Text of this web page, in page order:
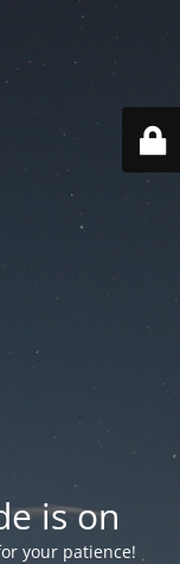
is on
your patience!